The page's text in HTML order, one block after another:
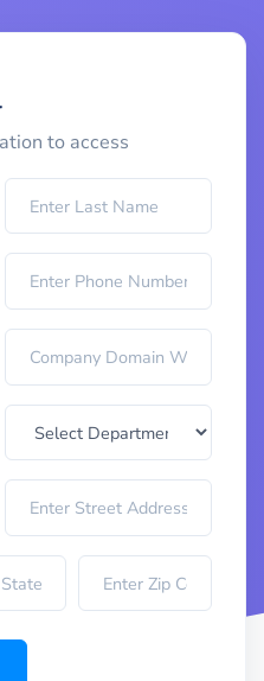
to access